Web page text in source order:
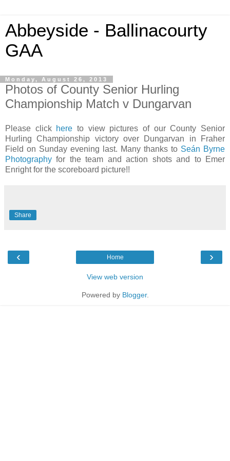
Abbeyside - Ballinacourty
GAA
Monday, August 26, 2013
Photos of County Senior Hurling
Championship Match v Dungarvan
Please click here to view pictures of our County Senior
Hurling Championship victory over Dungarvan in Fraher
Field on Sunday evening last. Many thanks to Seán Byrne
Photography for the team and action shots and to Emer
Enright for the scoreboard picture!!
Share
‹ ›
Home
View web version
Powered by Blogger.